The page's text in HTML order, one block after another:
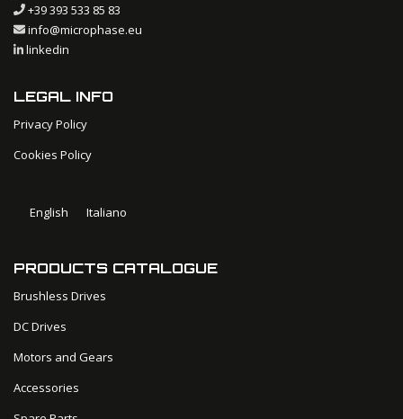
+39 393 533 85 83
info@microphase.eu
linkedin
LEGAL INFO
Privacy Policy
Cookies Policy
English Italiano
PRODUCTS CATALOGUE
Brushless Drives
DC Drives
Motors and Gears
Accessories